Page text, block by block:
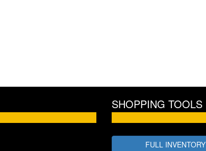
SHOPPING TOOLS
FULL INVENTORY